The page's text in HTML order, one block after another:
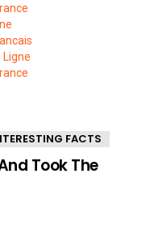
Ligne
FACTS
Took The